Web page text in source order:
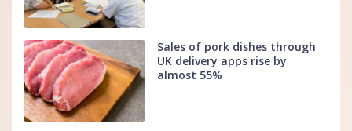
Sales of pork dishes through
UK delivery apps rise by
almost 55%